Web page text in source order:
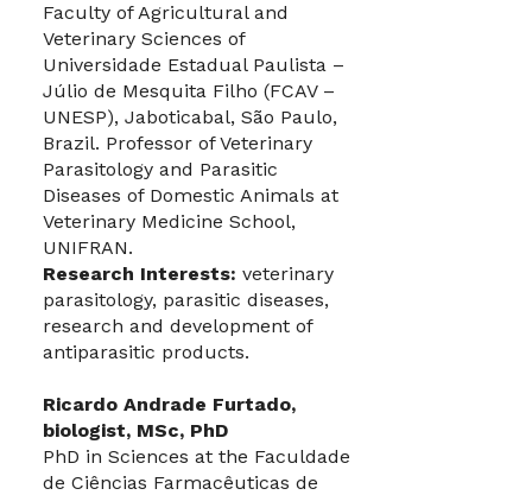
Faculty of Agricultural and
Veterinary Sciences of
Universidade Estadual Paulista –
Júlio de Mesquita Filho (FCAV –
UNESP), Jaboticabal, São Paulo,
Brazil. Professor of Veterinary
Parasitology and Parasitic
Diseases of Domestic Animals at
Veterinary Medicine School,
UNIFRAN.
Research Interests: veterinary
parasitology, parasitic diseases,
research and development of
antiparasitic products.
Ricardo Andrade Furtado,
biologist, MSc, PhD
PhD in Sciences at the Faculdade
de Ciências Farmacêuticas de